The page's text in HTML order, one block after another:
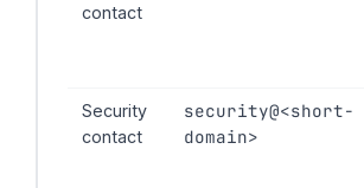
contact
Security
contact
security@<short-
domain>